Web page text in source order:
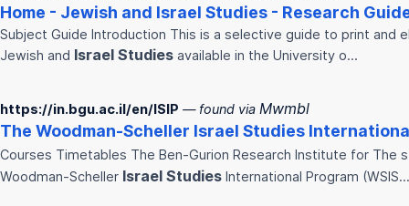
Home - Jewish and Israel Studies - Research
Subject Guide Introduction This is a selective guide to print and
Jewish and Israel Studies available in the University o…
https://in.bgu.ac.il/en/ISIP — found via Mwmbl
The Woodman-Scheller Israel Studies
Courses Timetables The Ben-Gurion Research Institute for The
Woodman-Scheller Israel Studies International Program (WSIS…